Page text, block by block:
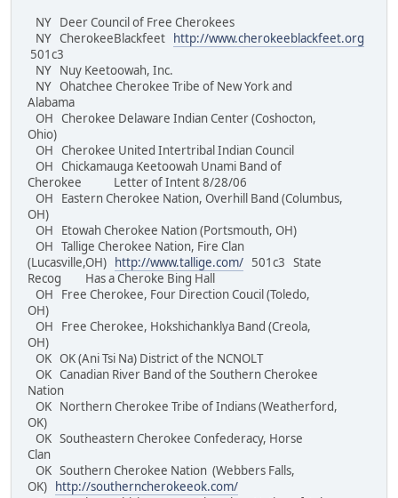
NY Deer Council of Free Cherokees
NY CherokeeBlackfeet
http://www.cherokeeblackfeet.org
501c3
NY Nuy Keetoowah, Inc.
NY Ohatchee Cherokee Tribe of New York and
Alabama
OH Cherokee Delaware Indian Center (Coshocton,
Ohio)
OH Cherokee United Intertribal Indian Council
OH Chickamauga Keetoowah Unami Band of
Cherokee Letter of Intent 8/28/06
OH Eastern Cherokee Nation, Overhill Band (Columbus,
OH)
OH Etowah Cherokee Nation (Portsmouth, OH)
OH Tallige Cherokee Nation, Fire Clan
(Lucasville,OH)
http://www.tallige.com/ 501c3 State
Recog Has a Cheroke Bing Hall
OH Free Cherokee, Four Direction Coucil (Toledo,
OH)
OH Free Cherokee, Hokshichanklya Band (Creola,
OH)
OK OK (Ani Tsi Na) District of the NCNOLT
OK Canadian River Band of the Southern Cherokee
Nation
OK Northern Cherokee Tribe of Indians (Weatherford,
OK)
OK Southeastern Cherokee Confederacy, Horse
Clan
OK Southern Cherokee Nation (Webbers Falls,
OK)
http://southerncherokeeok.com/